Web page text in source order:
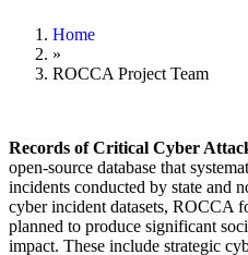
Home
»
ROCCA Project Team
Records of Critical Cyber
open-source database that
incidents conducted by state and
cyber incident datasets, ROCCA
planned to produce significant
impact. These include strategic